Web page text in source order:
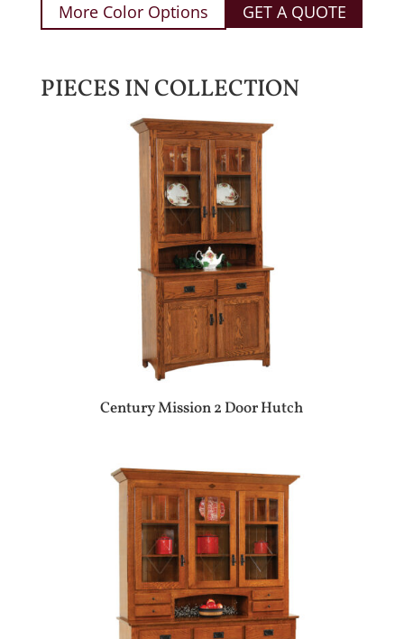
More Color Options GET A QUOTE
PIECES IN COLLECTION
Century Mission 2 Door Hutch